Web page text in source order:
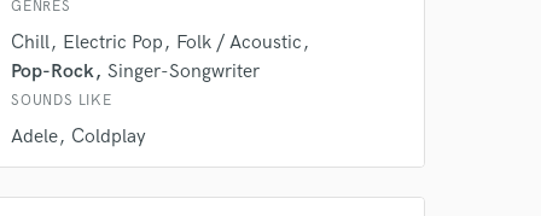
GENRES
Chill Electric Pop
Folk / Acoustic
Pop-Rock Singer-Songwriter
SOUNDS LIKE
Adele Coldplay